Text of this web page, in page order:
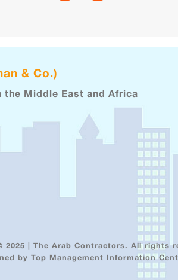
& Co.)
Middle East and Africa
2025 | The Arab Contractors. All rights
by Top Management Information